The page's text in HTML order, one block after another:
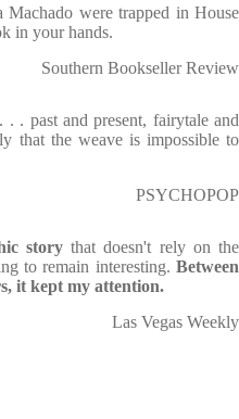
were trapped in House
in your hands.
Southern Bookseller Review
. . . past and present, fairytale and
that the weave is impossible to
PSYCHOPOP
story that doesn't rely on the
to remain interesting. Between
it kept my attention.
Las Vegas Weekly